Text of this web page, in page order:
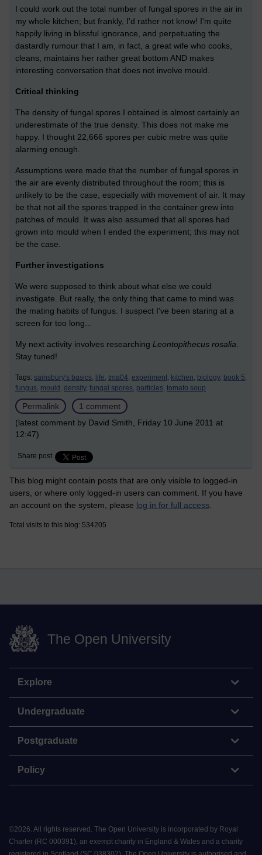
I could work out the total number of fungal spores in the air in
my whole kitchen; but frankly, I'd rather not know! I'm quite
happily living in blissful ignorance, and perpetuating the
dastardly rumour that I am, in fact, a great wife who cooks,
cleans, maintains her rather great bottom AND makes
interesting conversation that does not involve mould.
Critical thinking
The density of fungal spores I obtained is almost certainly an
underestimate of the true density. This does not make me
happy. I thought 22,666 spores per cubic metre was quite
alarming enough.
Assumptions were made that the number of fungal spores in
the air are evenly distributed throughout the room; this is
unlikely to be the case, especially with movement of air. It may
be that not all the spores trapped in the container grew into
patches of mould. It was also assumed that all spores had
grown into mould when I ended the experiment; this may not
be the case.
Further investigations
We were supposed to think about what else we could
investigate. But really, the only thing that came to mind was
the mating habits of fungus. I suspect I've been staring at a
screen for too long...
My next activity involves researching Leontopithecus rosalia
Stay tuned!
Tags: sainsbury's basics, life, tma04, experiment, kitchen, biology, book 5,
fungus, mould, density, fungal spores, particles, tomato soup
Permalink
1 comment
(latest comment by David Smith, Friday 10 June 2011 at
12:47)
Share post
This blog might contain posts that are only visible to logged-in
users, or where only logged-in users can comment. If you have
an account on the system, please log in for full access
Total visits to this blog: 534205
The Open University
Explore
Undergraduate
Postgraduate
Policy
©2026 All rights reserved. The Open University is incorporated by Royal
Charter (RC 000391), an exempt charity in England & Wales and a charity